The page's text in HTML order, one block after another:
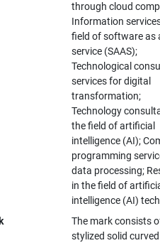
through cloud
Information
field of software as
service (SAAS);
Technological
services for digital
transformation;
Technology
the field of artificial
intelligence (AI);
programming
data processing;
in the field of
intelligence (AI)
The mark consists
stylized solid